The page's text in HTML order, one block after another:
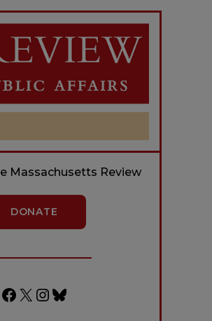
Massachusetts Review
DONATE
Facebook
X Instagram
Bluesky